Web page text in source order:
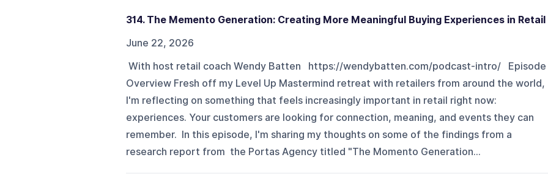
314. The Memento Generation: Creating More Meaningful Buying Experiences in Retail
June 22, 2026
With host retail coach Wendy Batten https://wendybatten.com/podcast-intro/ Episode
Overview Fresh off my Level Up Mastermind retreat with retailers from around the world,
I'm reflecting on something that feels increasingly important in retail right now:
experiences. Your customers are looking for connection, meaning, and events they can
remember. In this episode, I'm sharing my thoughts on some of the findings from a
research report from the Portas Agency titled "The Momento Generation...